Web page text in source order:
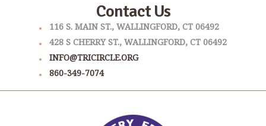
Contact Us
116 S. MAIN ST., WALLINGFORD, CT 06492
428 S CHERRY ST., WALLINGFORD, CT 06492
INFO@TRICIRCLE.ORG
860-349-7074